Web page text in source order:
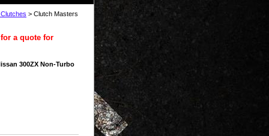
> Clutch Masters
a quote for
300ZX Non-Turbo